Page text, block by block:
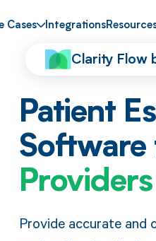
Cases Integrations
Clarity Flow
Patient
Software
Providers
Provide accurate and